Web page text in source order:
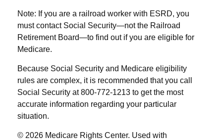
Note: If you are a railroad worker with ESRD, you
must contact Social Security—not the Railroad
Retirement Board—to find out if you are eligible for
Medicare.
Because Social Security and Medicare eligibility
rules are complex, it is recommended that you call
Social Security at 800-772-1213 to get the most
accurate information regarding your particular
situation.
© 2026 Medicare Rights Center. Used with